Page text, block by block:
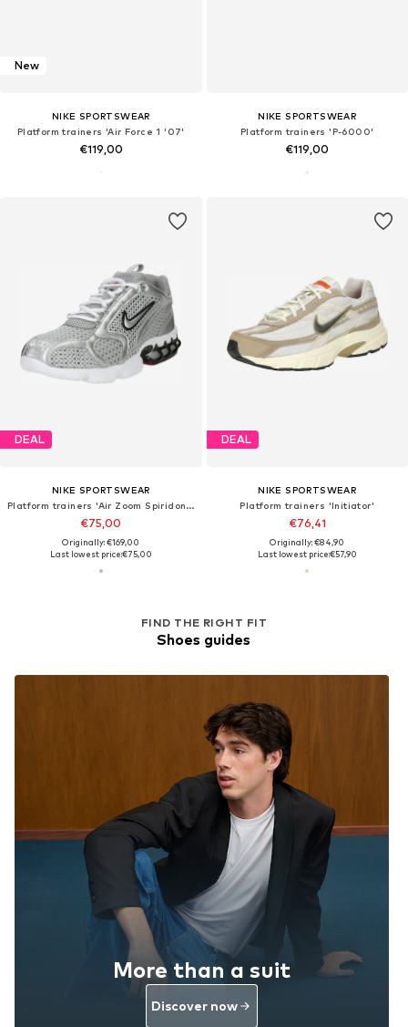
New
NIKE SPORTSWEAR
Platform trainers 'Air Force 1 '07'
€119,00
NIKE SPORTSWEAR
Platform trainers 'P-6000'
€119,00
DEAL
NIKE SPORTSWEAR
Platform trainers 'Air Zoom Spiridon Cage 2'
€75,00
Originally: €169,00
Last lowest price:€75,00
DEAL
NIKE SPORTSWEAR
Platform trainers 'Initiator'
€76,41
Originally: €84,90
Last lowest price:€57,90
FIND THE RIGHT FIT
Shoes guides
More than a suit
Discover now